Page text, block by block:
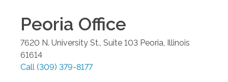
Peoria Office
7620 N. University St., Suite 103 Peoria Illinois
61614
Call (309) 379-8177